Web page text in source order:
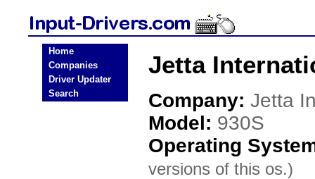
Home
Companies
Driver Updater
Search
Jetta
Company: Jetta
Model: 930S
Operating
versions of this os.)